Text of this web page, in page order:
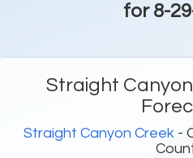
for 8-
Straight
Straight Canyon Creek -